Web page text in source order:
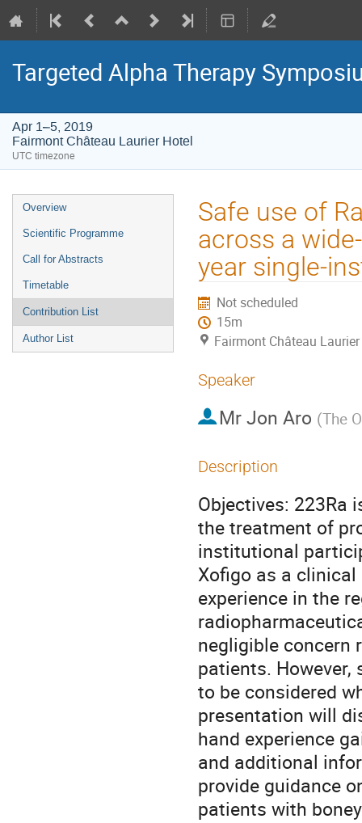
Targeted Alpha Therapy
Apr 1–5, 2019
Fairmont Château Laurier Hotel
UTC timezone
Event
menu
Overview
Scientific Programme
Call for Abstracts
Timetable
Contribution List
Author List
Safe use of
across a
year single-
Not scheduled
15m
Fairmont Château
Speaker
Mr Jon Aro (The
Description
Objectives: 223Ra
the treatment of
institutional
Xofigo as a clinical
experience in the
negligible concern
patients.
to be considered
presentation will
hand experience
and additional
provide guidance
patients with